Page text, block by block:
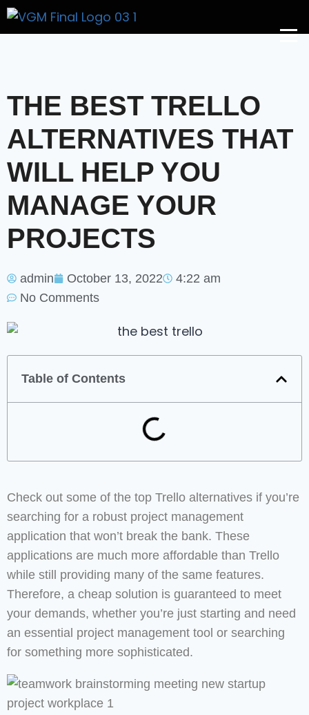
THE BEST TRELLO
ALTERNATIVES THAT
WILL HELP YOU
MANAGE YOUR
PROJECTS
admin October 13, 2022
4:22 am
No Comments
Table of Contents
Check out some of the top Trello alternatives if you’re
searching for a robust project management
application that won’t break the bank. These
applications are much more affordable than Trello
while still providing many of the same features.
Therefore, a cheap solution is guaranteed to meet
your demands, whether you’re just starting and need
an essential project management tool or searching
for something more sophisticated.